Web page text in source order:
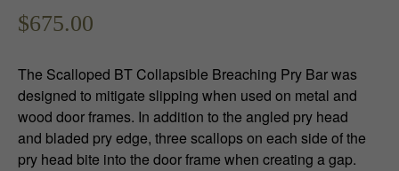
$675.00
The Scalloped BT Collapsible Breaching Pry Bar was
designed to mitigate slipping when used on metal and
wood door frames. In addition to the angled pry head
and bladed pry edge, three scallops on each side of the
pry head bite into the door frame when creating a gap.